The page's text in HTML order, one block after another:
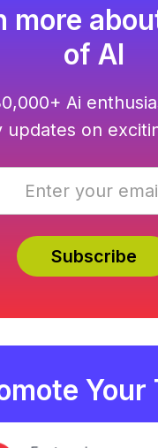
more
of AI
Ai
updates on
Your